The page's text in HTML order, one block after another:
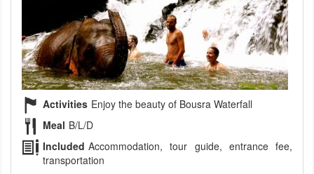
Activities Enjoy the beauty of Bousra Waterfall
Meal B/L/D
Included Accommodation, tour guide, entrance fee,
transportation